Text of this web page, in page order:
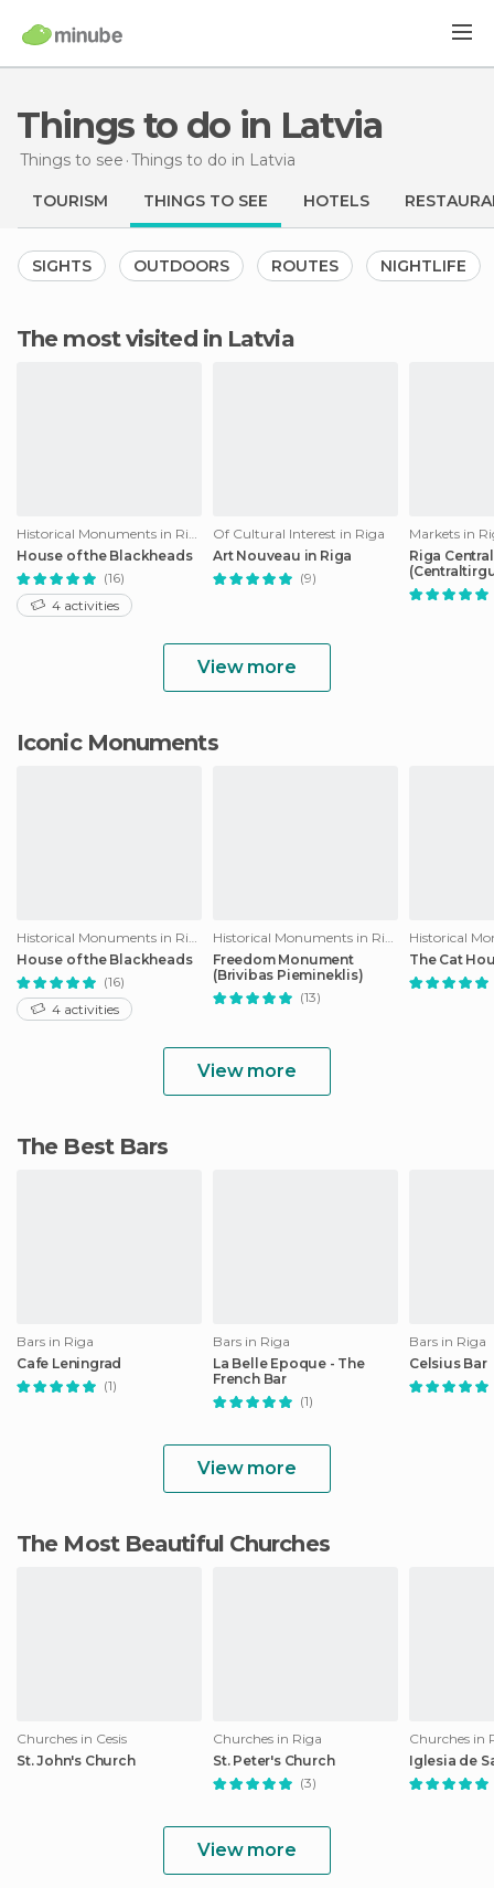
Things to do in Latvia
Things to see Things to do in Latvia
TOURISM THINGS TO SEE HOTELS
SIGHTS OUTDOORS ROUTES NIGHTLIFE
The most visited in Latvia
Historical Monuments in Riga
House of the Blackheads
(16)
4 activities
Of Cultural Interest in Riga
Art Nouveau in Riga
(9)
Markets in
Riga
View more
Iconic Monuments
Historical Monuments in Riga
House of the Blackheads
(16)
4 activities
Historical Monuments in Riga
Freedom Monument
(Brivibas Piemineklis)
(13)
The Cat
View more
The Best Bars
Bars in Riga
Cafe Leningrad
(1)
Bars in Riga
La Belle Epoque - The
French Bar
(1)
Bars in Riga
Celsius Bar
View more
The Most Beautiful Churches
Churches in Cesis
St. John's Church
Churches in Riga
St. Peter's Church
(3)
Churches in
Iglesia de
View more